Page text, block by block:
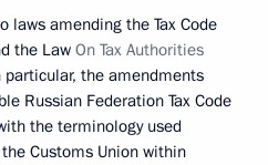
laws amending the Tax Code
the Law On Tax Authorities
particular, the amendments
Russian Federation Tax Code
the terminology used
Customs Union within